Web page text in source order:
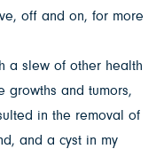
off and on, for more
a slew of other health
growths and tumors,
in the removal of
and a cyst in my